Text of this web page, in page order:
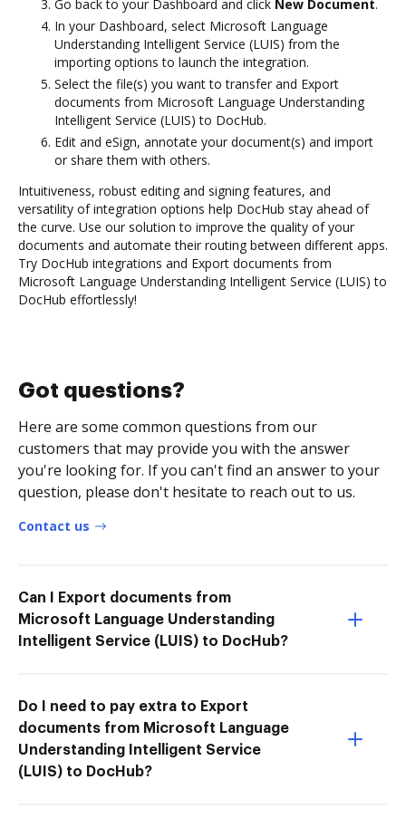
Go back to your Dashboard and click New Document.
In your Dashboard, select Microsoft Language
Understanding Intelligent Service (LUIS) from the
importing options to launch the integration.
Select the file(s) you want to transfer and Export
documents from Microsoft Language Understanding
Intelligent Service (LUIS) to DocHub.
Edit and eSign, annotate your document(s) and import
or share them with others.
Intuitiveness, robust editing and signing features, and
versatility of integration options help DocHub stay ahead of
the curve. Use our solution to improve the quality of your
documents and automate their routing between different apps.
Try DocHub integrations and Export documents from
Microsoft Language Understanding Intelligent Service (LUIS) to
DocHub effortlessly!
Got questions?
Here are some common questions from our
customers that may provide you with the answer
you're looking for. If you can't find an answer to your
question, please don't hesitate to reach out to us.
Contact us
Can I Export documents from
Microsoft Language Understanding
Intelligent Service (LUIS) to DocHub?
Do I need to pay extra to Export
documents from Microsoft Language
Understanding Intelligent Service
(LUIS) to DocHub?